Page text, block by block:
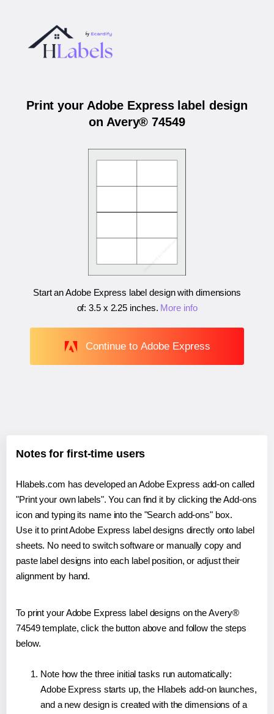
Print your Adobe Express label design
on Avery® 74549
Start an Adobe Express label design with dimensions
of:3.5 x 2.25 inches. More info
Continue to Adobe Express
Notes for first-time users
Hlabels.com has developed an Adobe Express add-on called
"Print your own labels". You can find it by clicking the Add-ons
icon and typing its name into the "Search add-ons" box.
Use it to print Adobe Express label designs directly onto label
sheets. No need to switch software or manually copy and
paste label designs into each label position, or adjust their
alignment by hand.
To print your Adobe Express label designs on the Avery®
74549 template, click the button above and follow the steps
below.
Note how the three initial tasks run automatically:
Adobe Express starts up, the Hlabels add-on launches,
and a new design is created with the dimensions of a